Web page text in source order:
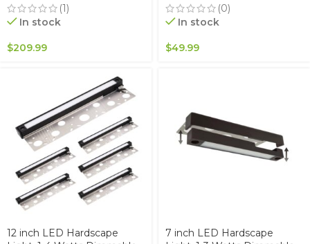
Feature, 3 Mounting Plates
For Retaining Walls &
Lighting, 50K Hours
(1)
In stock
$209.99
Feature, 3 Mounting Plates
For Retaining Walls &
Lighting, 50K Hours
(0)
In stock
$49.99
12 inch LED Hardscape
7 inch LED Hardscape